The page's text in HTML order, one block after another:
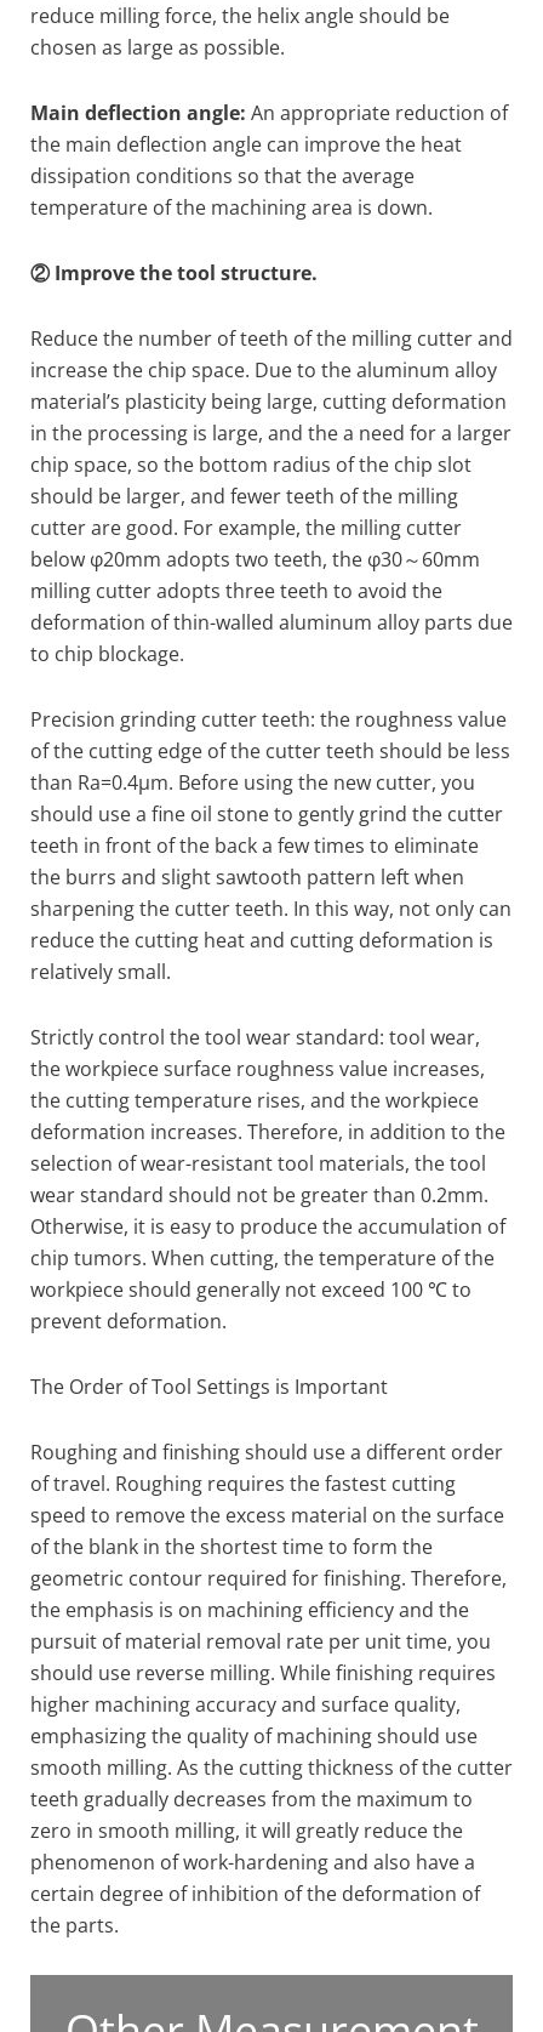
reduce milling force, the helix angle should be
chosen as large as possible.
Main deflection angle: An appropriate reduction of
the main deflection angle can improve the heat
dissipation conditions so that the average
temperature of the machining area is down.
② Improve the tool structure.
Reduce the number of teeth of the milling cutter and
increase the chip space. Due to the aluminum alloy
material’s plasticity being large, cutting deformation
in the processing is large, and the a need for a larger
chip space, so the bottom radius of the chip slot
should be larger, and fewer teeth of the milling
cutter are good. For example, the milling cutter
below φ20mm adopts two teeth, the φ30～60mm
milling cutter adopts three teeth to avoid the
deformation of thin-walled aluminum alloy parts due
to chip blockage.
Precision grinding cutter teeth: the roughness value
of the cutting edge of the cutter teeth should be less
than Ra=0.4μm. Before using the new cutter, you
should use a fine oil stone to gently grind the cutter
teeth in front of the back a few times to eliminate
the burrs and slight sawtooth pattern left when
sharpening the cutter teeth. In this way, not only can
reduce the cutting heat and cutting deformation is
relatively small.
Strictly control the tool wear standard: tool wear,
the workpiece surface roughness value increases,
the cutting temperature rises, and the workpiece
deformation increases. Therefore, in addition to the
selection of wear-resistant tool materials, the tool
wear standard should not be greater than 0.2mm.
Otherwise, it is easy to produce the accumulation of
chip tumors. When cutting, the temperature of the
workpiece should generally not exceed 100 ℃ to
prevent deformation.
The Order of Tool Settings is Important
Roughing and finishing should use a different order
of travel. Roughing requires the fastest cutting
speed to remove the excess material on the surface
of the blank in the shortest time to form the
geometric contour required for finishing. Therefore,
the emphasis is on machining efficiency and the
pursuit of material removal rate per unit time, you
should use reverse milling. While finishing requires
higher machining accuracy and surface quality,
emphasizing the quality of machining should use
smooth milling. As the cutting thickness of the cutter
teeth gradually decreases from the maximum to
zero in smooth milling, it will greatly reduce the
phenomenon of work-hardening and also have a
certain degree of inhibition of the deformation of
the parts.